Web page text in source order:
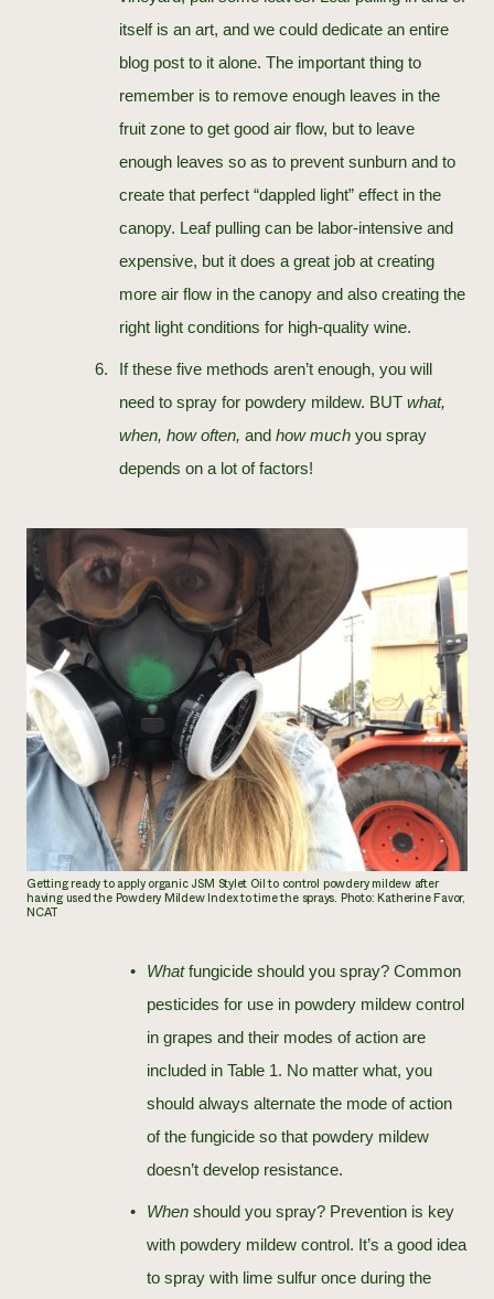
itself is an art, and we could dedicate an entire
blog post to it alone. The important thing to
remember is to remove enough leaves in the
fruit zone to get good air flow, but to leave
enough leaves so as to prevent sunburn and to
create that perfect “dappled light” effect in the
canopy. Leaf pulling can be labor-intensive and
expensive, but it does a great job at creating
more air flow in the canopy and also creating the
right light conditions for high-quality wine.
If these five methods aren’t enough, you will
need to spray for powdery mildew. BUT what,
when, how often, and how much you spray
depends on a lot of factors!
Getting ready to apply organic JSM Stylet Oil to control powdery mildew after
having used the Powdery Mildew Index to time the sprays. Photo: Katherine Favor,
NCAT
Whatfungicide should you spray? Common
pesticides for use in powdery mildew control
in grapes and their modes of action are
included in Table 1. No matter what, you
should always alternate the mode of action
of the fungicide so that powdery mildew
doesn’t develop resistance.
When should you spray? Prevention is key
with powdery mildew control. It’s a good idea
to spray with lime sulfur once during the